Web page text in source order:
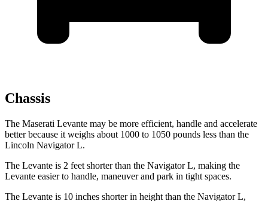
Chassis
The Maserati Levante may be more efficient, handle and accelerate
better because it weighs about 1000 to 1050 pounds less than the
Lincoln Navigator L.
The Levante is 2 feet shorter than the Navigator L, making the
Levante easier to handle, maneuver and park in tight spaces.
The Levante is 10 inches shorter in height than the Navigator L,